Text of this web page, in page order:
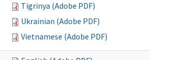
Tigrinya (Adobe PDF)
Ukrainian (Adobe PDF)
Vietnamese (Adobe PDF)